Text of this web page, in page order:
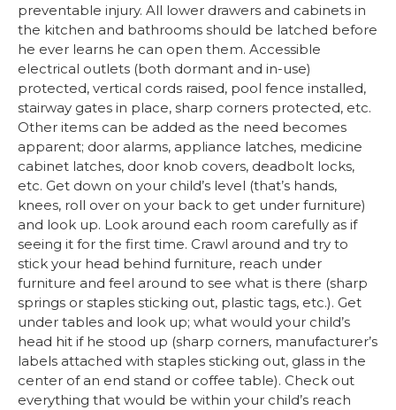
preventable injury. All lower drawers and cabinets in
the kitchen and bathrooms should be latched before
he ever learns he can open them. Accessible
electrical outlets (both dormant and in-use)
protected, vertical cords raised, pool fence installed,
stairway gates in place, sharp corners protected, etc.
Other items can be added as the need becomes
apparent; door alarms, appliance latches, medicine
cabinet latches, door knob covers, deadbolt locks,
etc. Get down on your child’s level (that’s hands,
knees, roll over on your back to get under furniture)
and look up. Look around each room carefully as if
seeing it for the first time. Crawl around and try to
stick your head behind furniture, reach under
furniture and feel around to see what is there (sharp
springs or staples sticking out, plastic tags, etc.). Get
under tables and look up; what would your child’s
head hit if he stood up (sharp corners, manufacturer’s
labels attached with staples sticking out, glass in the
center of an end stand or coffee table). Check out
everything that would be within your child’s reach